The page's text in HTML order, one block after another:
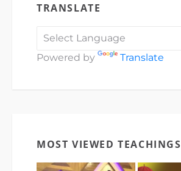
TRANSLATE
Powered by Translate
MOST VIEWED TEACHINGS